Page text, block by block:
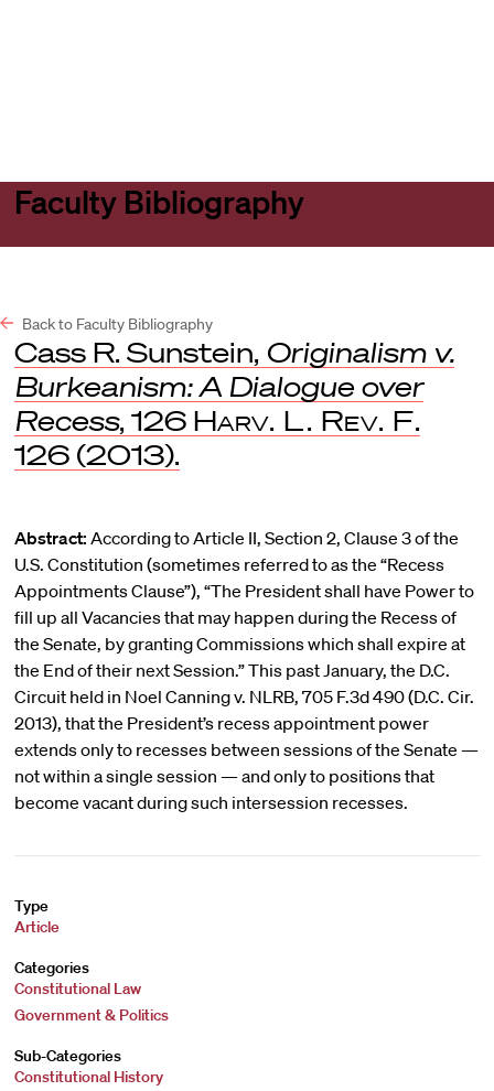
Faculty Bibliography
Back to Faculty Bibliography
Cass R. Sunstein, Originalism v.
Burkeanism: A Dialogue over
Recess, 126 Harv. L. Rev. F.
126 (2013).
Abstract: According to Article II, Section 2, Clause 3 of the
U.S. Constitution (sometimes referred to as the “Recess
Appointments Clause”), “The President shall have Power to
fill up all Vacancies that may happen during the Recess of
the Senate, by granting Commissions which shall expire at
the End of their next Session.” This past January, the D.C.
Circuit held in Noel Canning v. NLRB, 705 F.3d 490 (D.C. Cir.
2013), that the President’s recess appointment power
extends only to recesses between sessions of the Senate —
not within a single session — and only to positions that
become vacant during such intersession recesses.
Type
Article
Categories
Constitutional Law
Government & Politics
Sub-Categories
Constitutional History